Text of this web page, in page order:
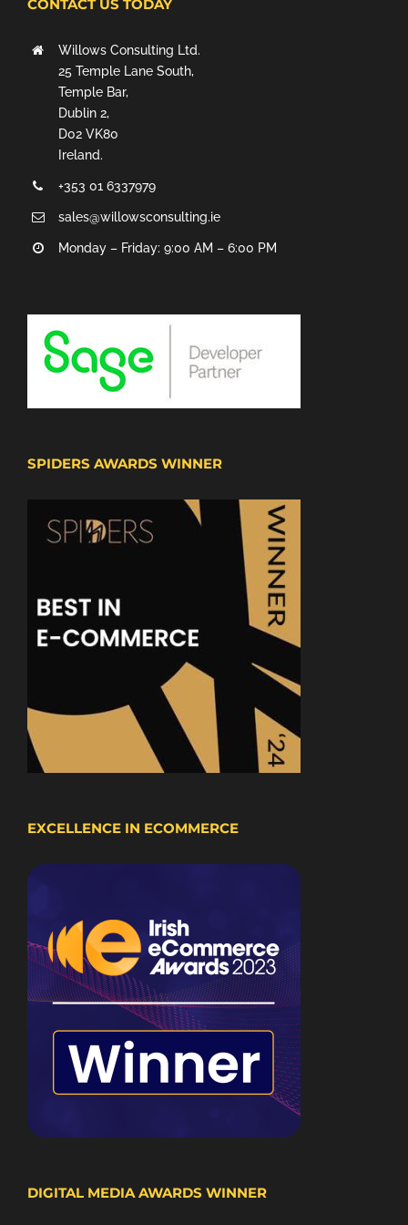
CONTACT US TODAY
Willows Consulting Ltd.
25 Temple Lane South,
Temple Bar,
Dublin 2,
D02 VK80
Ireland.
+353 01 6337979
sales@willowsconsulting.ie
Monday – Friday: 9:00 AM – 6:00 PM
SPIDERS AWARDS WINNER
EXCELLENCE IN ECOMMERCE
DIGITAL MEDIA AWARDS WINNER